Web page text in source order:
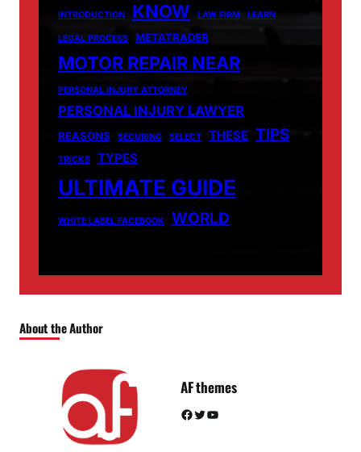
INTRODUCTION KNOW LAW FIRM LEARN
LEGAL PROCESS METATRADER
MOTOR REPAIR NEAR
PERSONAL INJURY ATTORNEY
PERSONAL INJURY LAWYER
REASONS SECURING SELECT THESE TIPS
TRICKS TYPES
ULTIMATE GUIDE
WHITE LABEL FACEBOOK WORLD
About the Author
AF themes
Facebook Twitter YouTube